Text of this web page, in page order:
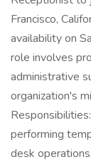
Francisco,
availability on
role involves
administrative
organization's
performing
desk